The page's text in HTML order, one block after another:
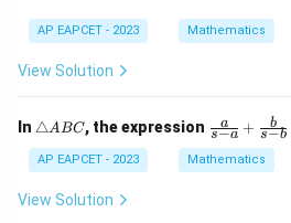
A
B
r
_
AP EAPCET - 2023 Mathematics
View Solution
In \t
a
n
gl
e
△ABC, the expression
\fr
ac
{a}
{s-
s−a
a + s−b
b
AP EAPCET - 2023 Mathematics
View Solution